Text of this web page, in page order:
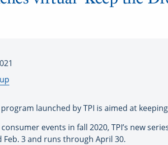
launched by TPI is aimed at
events in fall 2020, TPI’s new
Feb. 3 and runs through April 30.